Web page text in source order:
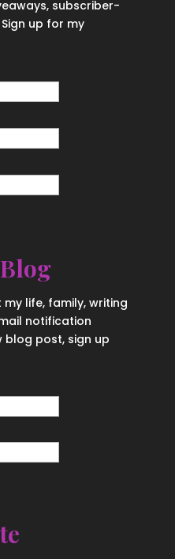
subscriber-
up for my
life, family, writing
notification
blog post, sign up